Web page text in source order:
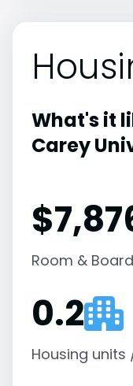
What's it
Carey
Room & Board
0.2
Housing